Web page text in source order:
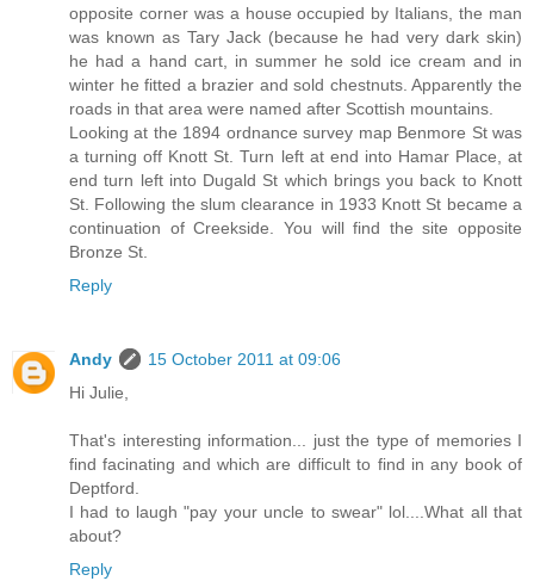
opposite corner was a house occupied by Italians, the man
was known as Tary Jack (because he had very dark skin)
he had a hand cart, in summer he sold ice cream and in
winter he fitted a brazier and sold chestnuts. Apparently the
roads in that area were named after Scottish mountains.
Looking at the 1894 ordnance survey map Benmore St was
a turning off Knott St. Turn left at end into Hamar Place, at
end turn left into Dugald St which brings you back to Knott
St. Following the slum clearance in 1933 Knott St became a
continuation of Creekside. You will find the site opposite
Bronze St.
Reply
Andy
15 October 2011 at 09:06
Hi Julie,
That's interesting information... just the type of memories I
find facinating and which are difficult to find in any book of
Deptford.
I had to laugh "pay your uncle to swear" lol....What all that
about?
Reply